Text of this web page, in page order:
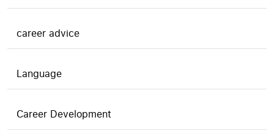
career advice
Language
Career Development